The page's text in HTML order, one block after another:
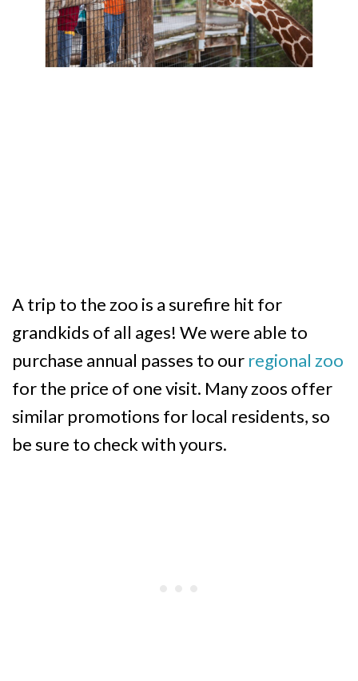
A trip to the zoo is a surefire hit for
grandkids of all ages! We were able to
purchase annual passes to our regional zoo
for the price of one visit. Many zoos offer
similar promotions for local residents, so
be sure to check with yours.